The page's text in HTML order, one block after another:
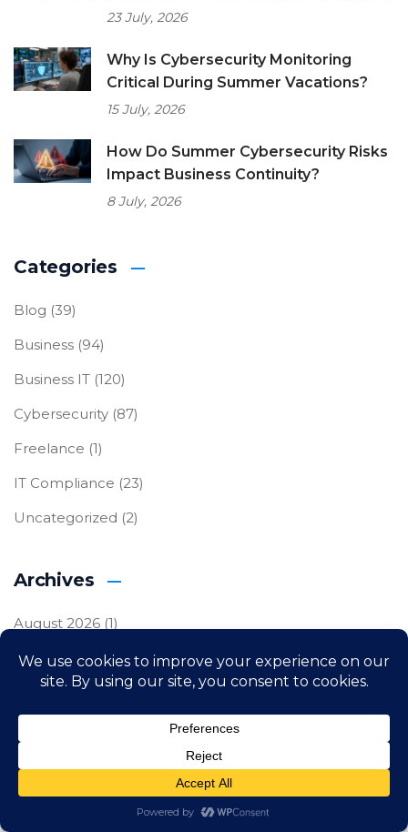
23 July, 2026
Why Is Cybersecurity Monitoring
Critical During Summer Vacations?
15 July, 2026
How Do Summer Cybersecurity Risks
Impact Business Continuity?
8 July, 2026
Categories
Blog (39)
Business (94)
Business IT (120)
Cybersecurity (87)
Freelance (1)
IT Compliance (23)
Uncategorized (2)
Archives
August 2026 (1)
July 2026(3)
June 2026(3)
March 2026(3)